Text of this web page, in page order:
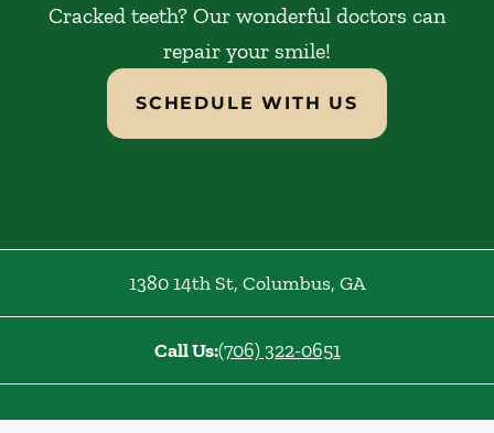
Cracked teeth? Our wonderful doctors can
repair your smile!
SCHEDULE WITH US
1380 14th St, Columbus, GA
Call Us:(706) 322-0651